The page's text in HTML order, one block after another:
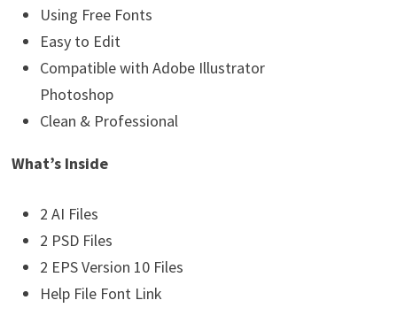
Using Free Fonts
Easy to Edit
Compatible with Adobe Illustrator
Photoshop
Clean & Professional
What’s Inside
2 AI Files
2 PSD Files
2 EPS Version 10 Files
Help File Font Link